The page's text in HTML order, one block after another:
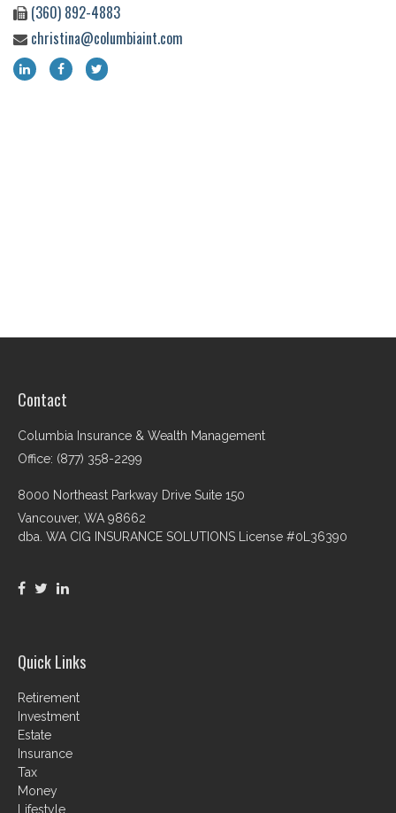
(360) 892-4883
christina@columbiaint.com
Contact
Columbia Insurance & Wealth Management
Office: (877) 358-2299
8000 Northeast Parkway Drive Suite 150
Vancouver, WA 98662
dba. WA CIG INSURANCE SOLUTIONS License #0L36390
Quick Links
Retirement
Investment
Estate
Insurance
Tax
Money
Lifestyle